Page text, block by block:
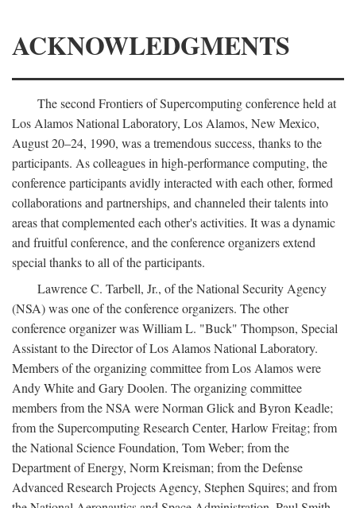
ACKNOWLEDGMENTS
The second Frontiers of Supercomputing conference held at
Los Alamos National Laboratory, Los Alamos, New Mexico,
August 20–24, 1990, was a tremendous success, thanks to the
participants. As colleagues in high-performance computing, the
conference participants avidly interacted with each other, formed
collaborations and partnerships, and channeled their talents into
areas that complemented each other's activities. It was a dynamic
and fruitful conference, and the conference organizers extend
special thanks to all of the participants.
Lawrence C. Tarbell, Jr., of the National Security Agency
(NSA) was one of the conference organizers. The other
conference organizer was William L. "Buck" Thompson, Special
Assistant to the Director of Los Alamos National Laboratory.
Members of the organizing committee from Los Alamos were
Andy White and Gary Doolen. The organizing committee
members from the NSA were Norman Glick and Byron Keadle;
from the Supercomputing Research Center, Harlow Freitag; from
the National Science Foundation, Tom Weber; from the
Department of Energy, Norm Kreisman; from the Defense
Advanced Research Projects Agency, Stephen Squires; and from